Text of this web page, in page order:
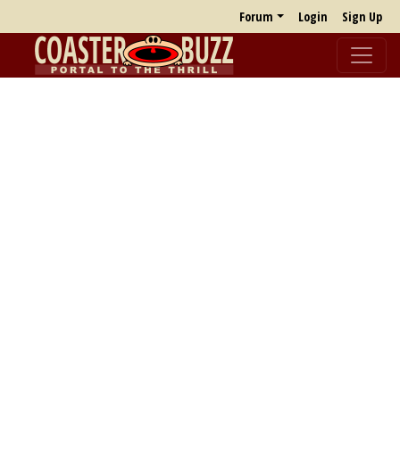
Forum Login Sign Up